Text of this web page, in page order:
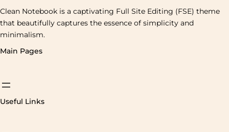
Clean Notebook is a captivating Full Site Editing (FSE) theme
that beautifully captures the essence of simplicity and
minimalism.
Main Pages
Useful Links